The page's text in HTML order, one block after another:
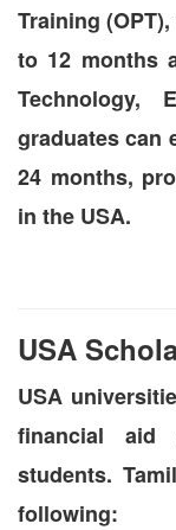
Training
to 12 months
Technology,
graduates can
24 months,
in the USA.
USA
USA
financial aid
students.
following: